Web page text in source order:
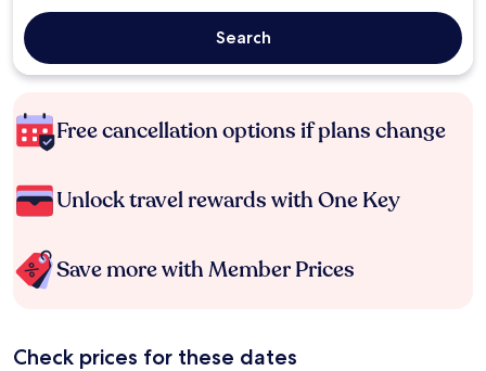
Search
Free cancellation options if plans change
Unlock travel rewards with One Key
Save more with Member Prices
Check prices for these dates